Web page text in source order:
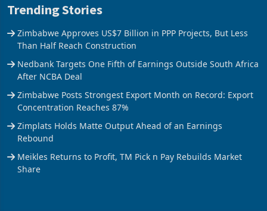
Trending Stories
Zimbabwe Approves US$7 Billion in PPP Projects, But Less
Than Half Reach Construction
Nedbank Targets One Fifth of Earnings Outside South Africa
After NCBA Deal
Zimbabwe Posts Strongest Export Month on Record: Export
Concentration Reaches 87%
Zimplats Holds Matte Output Ahead of an Earnings
Rebound
Meikles Returns to Profit, TM Pick n Pay Rebuilds Market
Share